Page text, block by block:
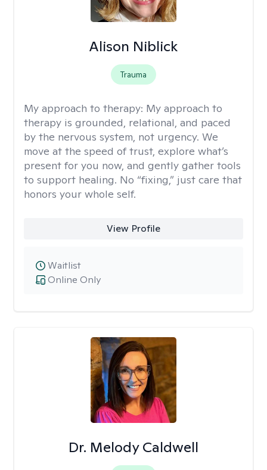
Alison Niblick
Trauma
My approach to therapy: My approach to
therapy is grounded, relational, and paced
by the nervous system, not urgency. We
move at the speed of trust, explore what’s
present for you now, and gently gather tools
to support healing. No “fixing,” just care that
honors your whole self.
View Profile
Online Only
Waitlist
Dr. Melody Caldwell